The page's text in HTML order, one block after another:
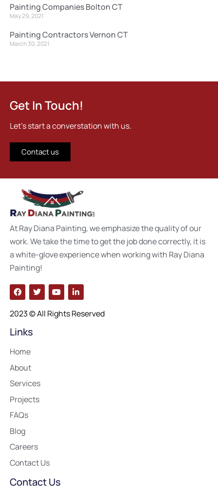
Painting Companies Bolton CT
May 29, 2021
Painting Contractors Vernon CT
March 30, 2021
Get In Touch!
Let's start a converstation with us.
Contact us
At Ray Diana Painting, we emphasize the quality of our
work. We take the time to get the job done correctly, it is
a white-glove experience when working with Ray Diana
Painting!
2023 © All Rights Reserved
Links
Home
About
Services
Projects
FAQs
Blog
Careers
Contact Us
Contact Us